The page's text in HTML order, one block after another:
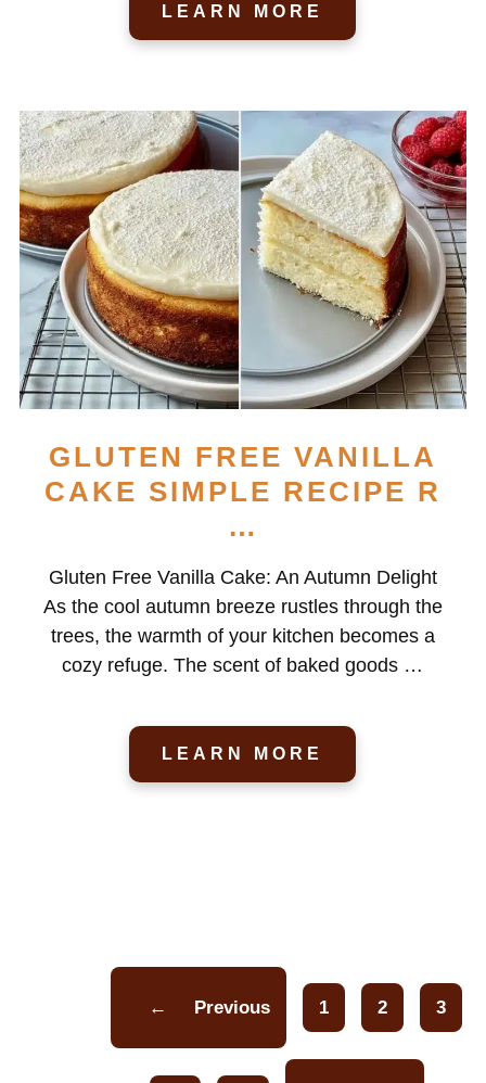
LEARN MORE
GLUTEN FREE VANILLA
CAKE SIMPLE RECIPE R
…
Gluten Free Vanilla Cake: An Autumn Delight
As the cool autumn breeze rustles through the
trees, the warmth of your kitchen becomes a
cozy refuge. The scent of baked goods …
LEARN MORE
← Previous
Page
1
Page
2 3